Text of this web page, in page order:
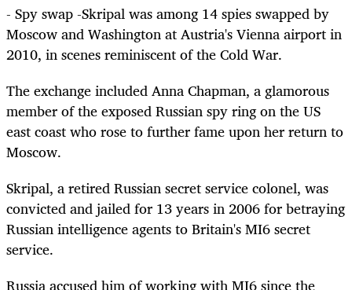
- Spy swap -Skripal was among 14 spies swapped by
Moscow and Washington at Austria's Vienna airport in
2010, in scenes reminiscent of the Cold War.
The exchange included Anna Chapman, a glamorous
member of the exposed Russian spy ring on the US
east coast who rose to further fame upon her return to
Moscow.
Skripal, a retired Russian secret service colonel, was
convicted and jailed for 13 years in 2006 for betraying
Russian intelligence agents to Britain's MI6 secret
service.